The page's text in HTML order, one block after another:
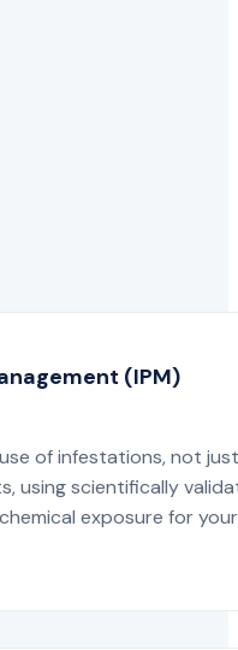
(IPM)
of infestations, not
using scientifically
exposure for your